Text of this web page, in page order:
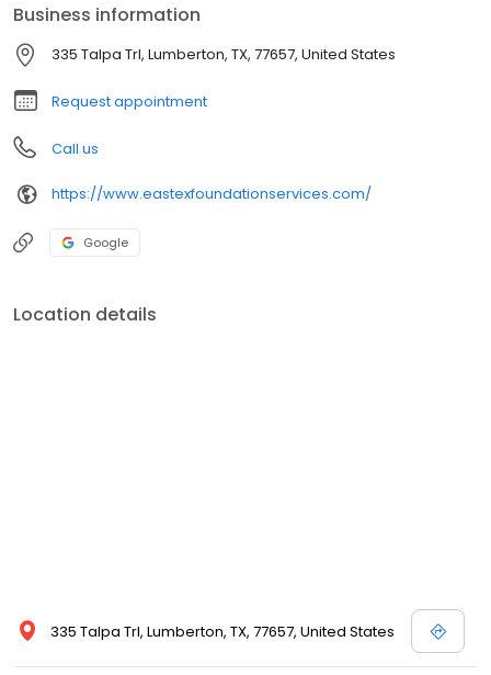
Business information
335 Talpa Trl, Lumberton, TX, 77657, United States
Request appointment
Call us
https://www.eastexfoundationservices.com/
Google
Location details
335 Talpa Trl, Lumberton, TX, 77657, United States